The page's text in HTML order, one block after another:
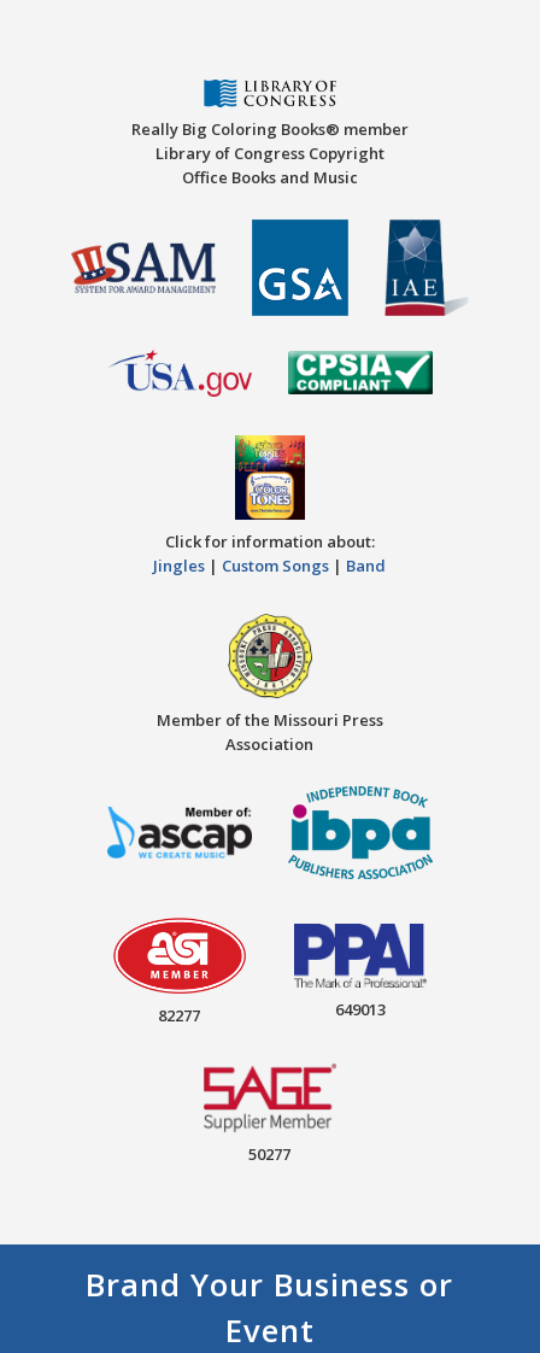
Really Big Coloring Books® member
Library of Congress Copyright
Office Books and Music
Click for information about:
Jingles | Custom Songs | Band
Member of the Missouri Press
Association
82277 649013
50277
Brand Your Business or
Event